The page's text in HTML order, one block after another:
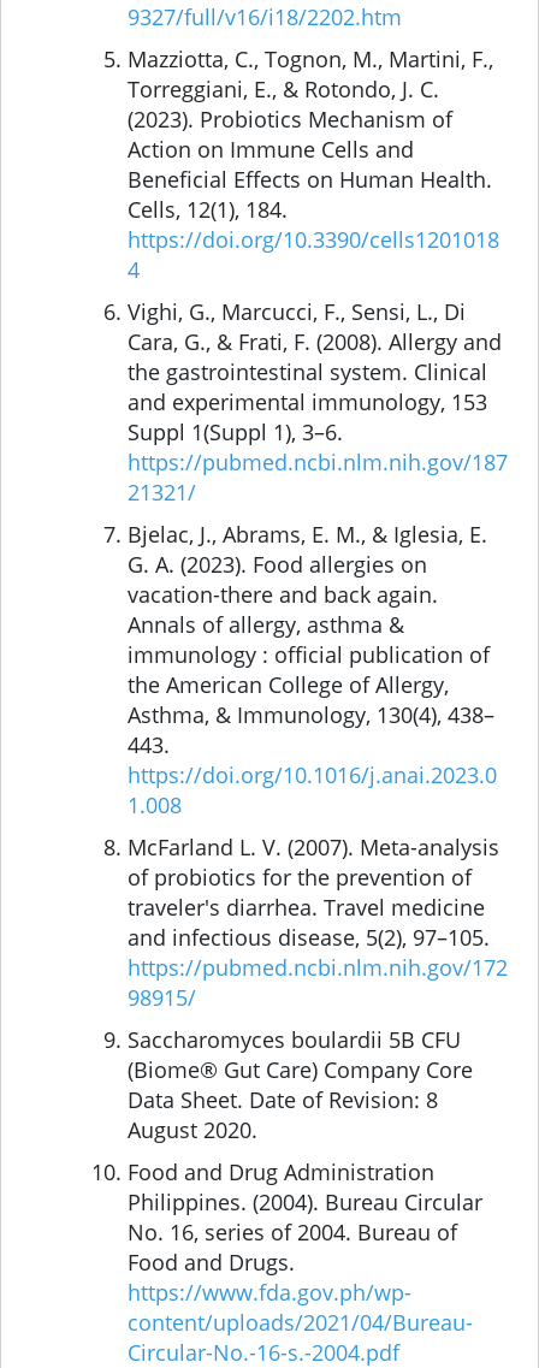
9327/full/v16/i18/2202.htm
Mazziotta, C., Tognon, M., Martini, F.,
Torreggiani, E., & Rotondo, J. C.
(2023). Probiotics Mechanism of
Action on Immune Cells and
Beneficial Effects on Human Health.
Cells, 12(1), 184.
https://doi.org/10.3390/cells1201018
4
Vighi, G., Marcucci, F., Sensi, L., Di
Cara, G., & Frati, F. (2008). Allergy and
the gastrointestinal system. Clinical
and experimental immunology, 153
Suppl 1(Suppl 1), 3–6.
https://pubmed.ncbi.nlm.nih.gov/187
21321/
Bjelac, J., Abrams, E. M., & Iglesia, E.
G. A. (2023). Food allergies on
vacation-there and back again.
Annals of allergy, asthma &
immunology : official publication of
the American College of Allergy,
Asthma, & Immunology, 130(4), 438–
443.
https://doi.org/10.1016/j.anai.2023.0
1.008
McFarland L. V. (2007). Meta-analysis
of probiotics for the prevention of
traveler's diarrhea. Travel medicine
and infectious disease, 5(2), 97–105.
https://pubmed.ncbi.nlm.nih.gov/172
98915/
Saccharomyces boulardii 5B CFU
(Biome® Gut Care) Company Core
Data Sheet. Date of Revision: 8
August 2020.
Food and Drug Administration
Philippines. (2004). Bureau Circular
No. 16, series of 2004. Bureau of
Food and Drugs.
https://www.fda.gov.ph/wp-
content/uploads/2021/04/Bureau-
Circular-No.-16-s.-2004.pdf